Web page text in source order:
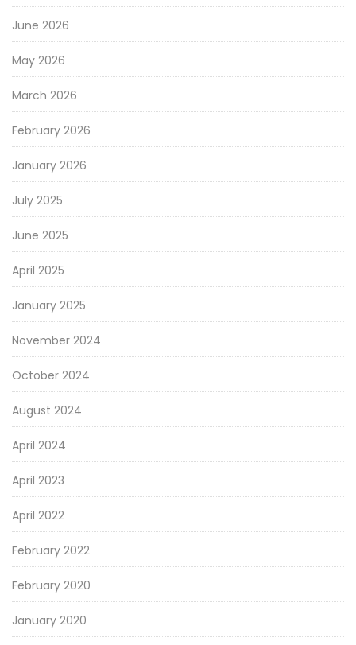
June 2026
May 2026
March 2026
February 2026
January 2026
July 2025
June 2025
April 2025
January 2025
November 2024
October 2024
August 2024
April 2024
April 2023
April 2022
February 2022
February 2020
January 2020